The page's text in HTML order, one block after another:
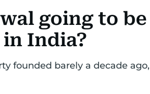
going to
India?
founded barely a decade